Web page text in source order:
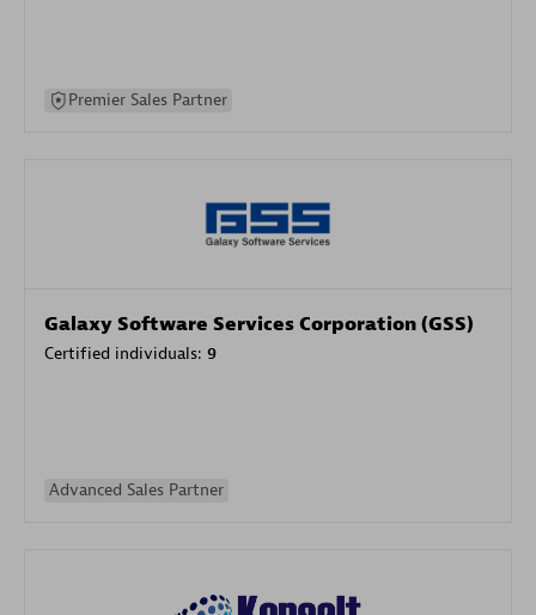
Premier Sales Partner
Galaxy Software Services Corporation (GSS)
Certified individuals: 9
Advanced Sales Partner